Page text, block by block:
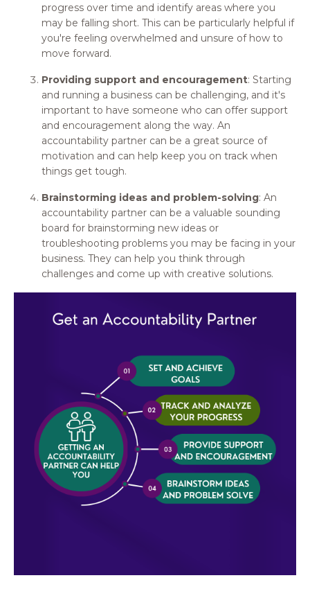
progress over time and identify areas where you
may be falling short. This can be particularly helpful if
you're feeling overwhelmed and unsure of how to
move forward.
Providing support and encouragement: Starting
and running a business can be challenging, and it's
important to have someone who can offer support
and encouragement along the way. An
accountability partner can be a great source of
motivation and can help keep you on track when
things get tough.
Brainstorming ideas and problem-solving: An
accountability partner can be a valuable sounding
board for brainstorming new ideas or
troubleshooting problems you may be facing in your
business. They can help you think through
challenges and come up with creative solutions.